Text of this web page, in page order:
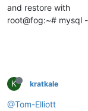
and restore with
root@fog:~# mysql
K kratkale
@Tom-Elliott